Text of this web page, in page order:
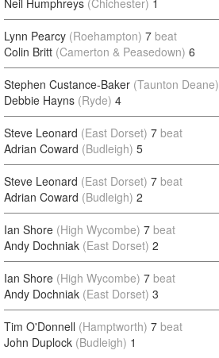
Neil Humphreys (Chichester) 1
Lynn Pearcy (Roehampton) 7 beat
Colin Britt (Camerton & Peasedown) 6
Stephen Custance-Baker (Taunton Deane)
Debbie Hayns (Ryde) 4
Steve Leonard (East Dorset) 7 beat
Adrian Coward (Budleigh) 5
Steve Leonard (East Dorset) 7 beat
Adrian Coward (Budleigh) 2
Ian Shore (High Wycombe) 7 beat
Andy Dochniak (East Dorset) 2
Ian Shore (High Wycombe) 7 beat
Andy Dochniak (East Dorset) 3
Tim O'Donnell (Hamptworth) 7 beat
John Duplock (Budleigh) 1